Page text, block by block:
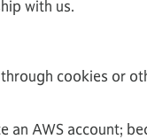
with us.
cookies or
AWS account;